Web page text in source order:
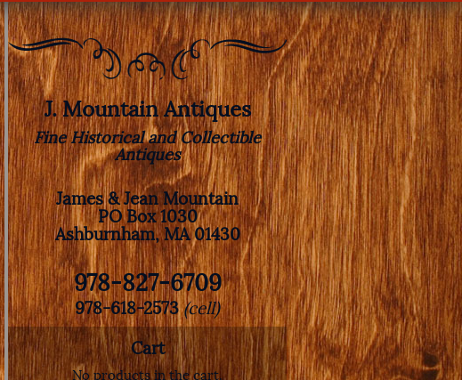
J. Mountain Antiques
Fine Historical and Collectible
Antiques
James & Jean Mountain
PO Box 1030
Ashburnham, MA 01430
978-827-6709
978-618-2573(cell)
Cart
No products in the cart.